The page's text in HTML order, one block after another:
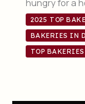
hungry for a
2025 TOP
BAKERIES IN
TOP